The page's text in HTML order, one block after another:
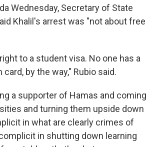
Wednesday, Secretary of State
Khalil's arrest was "not about free
to a student visa. No one has a
card, by the way," Rubio said.
a supporter of Hamas and coming
and turning them upside down
in what are clearly crimes of
in shutting down learning